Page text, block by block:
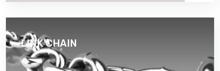
LINK CHAIN